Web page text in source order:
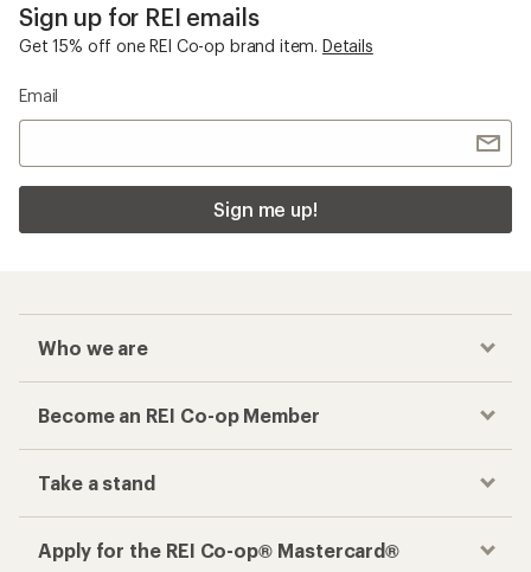
Sign up for REI emails
Get 15% off one REI Co-op brand item. Details
Email
Sign me up!
Who we are
Become an REI Co-op Member
Take a stand
Apply for the REI Co-op® Mastercard®